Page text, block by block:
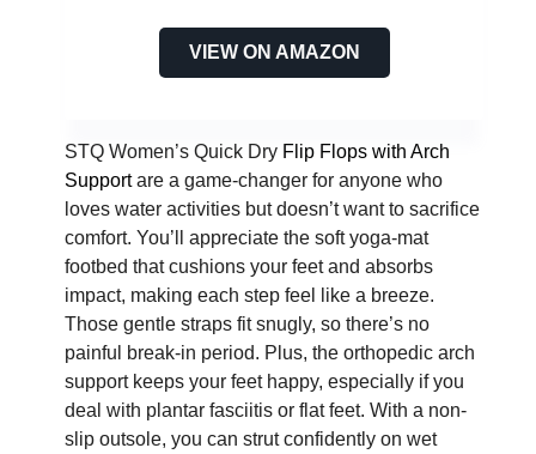
VIEW ON AMAZON
STQ Women’s Quick Dry Flip Flops with Arch
Supportare a game-changer for anyone who
loves water activities but doesn’t want to sacrifice
comfort. You’ll appreciate the soft yoga-mat
footbed that cushions your feet and absorbs
impact, making each step feel like a breeze.
Those gentle straps fit snugly, so there’s no
painful break-in period. Plus, the orthopedic arch
support keeps your feet happy, especially if you
deal with plantar fasciitis or flat feet. With a non-
slip outsole, you can strut confidently on wet